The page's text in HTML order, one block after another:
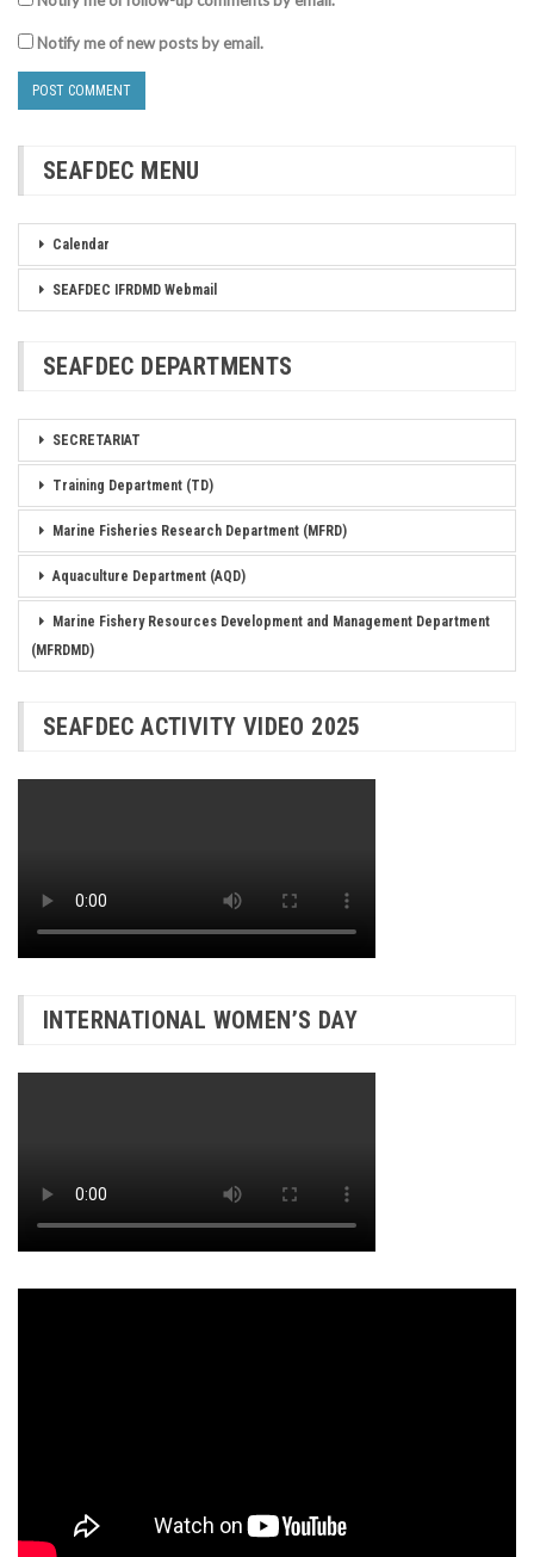
Notify me of new posts by email.
SEAFDEC MENU
Calendar
SEAFDEC IFRDMD Webmail
SEAFDEC DEPARTMENTS
SECRETARIAT
Training Department (TD)
Marine Fisheries Research Department (MFRD)
Aquaculture Department (AQD)
Marine Fishery Resources Development and Management Department
(MFRDMD)
SEAFDEC ACTIVITY VIDEO 2025
INTERNATIONAL WOMEN’S DAY